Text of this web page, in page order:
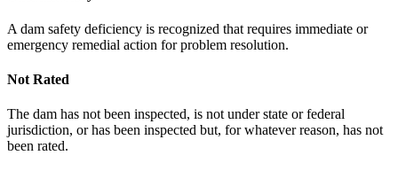
A dam safety deficiency is recognized that requires immediate or
emergency remedial action for problem resolution.
Not Rated
The dam has not been inspected, is not under state or federal
jurisdiction, or has been inspected but, for whatever reason, has not
been rated.